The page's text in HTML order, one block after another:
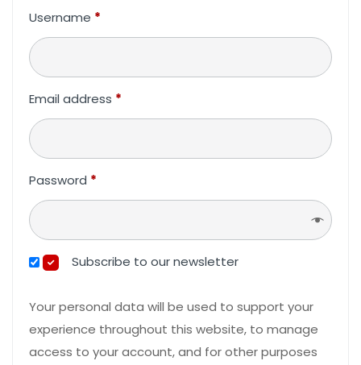
Username *
Email address *
Password *
Subscribe to our newsletter
Your personal data will be used to support your
experience throughout this website, to manage
access to your account, and for other purposes